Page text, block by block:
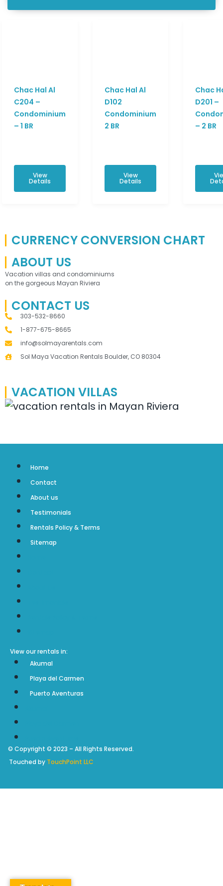
Chac Hal Al
C204 –
Condominium
– 1 BR
View
Details
Chac Hal Al
D102
Condominium
2 BR
View
Details
Chac
D201 –
– 2 BR
CURRENCY CONVERSION CHART
ABOUT US
Vacation villas and condominiums
on the gorgeous Mayan Riviera
CONTACT US
303-532-8660
1-877-675-8665
info@solmayarentals.com
Sol Maya Vacation Rentals Boulder, CO 80304
VACATION VILLAS
Home
Contact
About us
Testimonials
Rentals Policy & Terms
Sitemap
View our rentals in:
Akumal
Playa del Carmen
Puerto Aventuras
© Copyright © 2023 – All Rights Reserved.
Touched by TouchPoint LLC